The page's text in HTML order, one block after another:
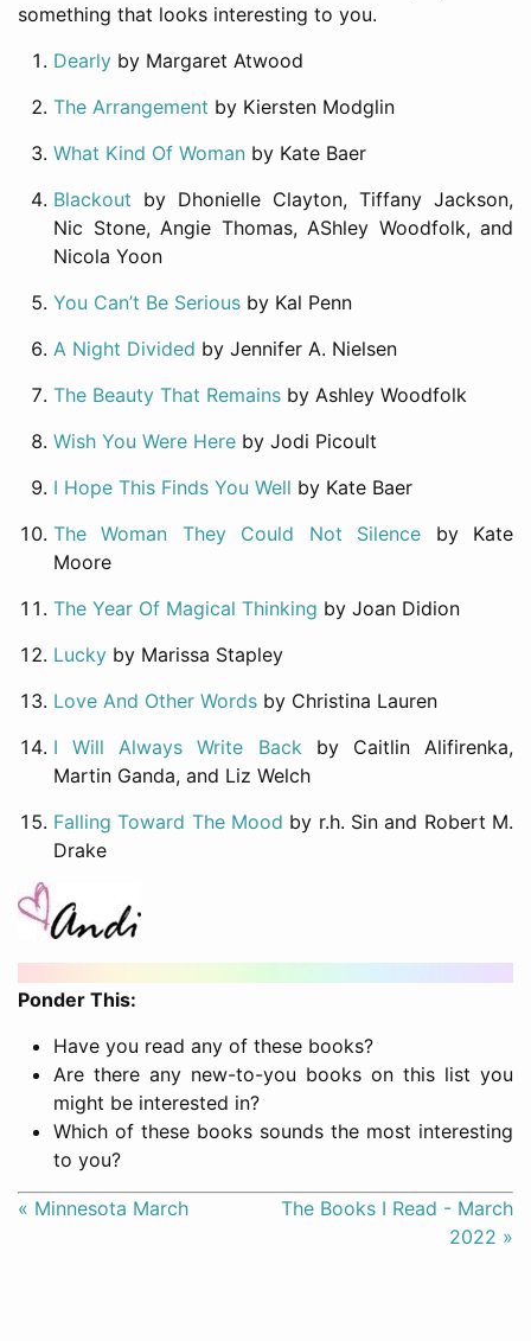
something that looks interesting to you.
Dearly by Margaret Atwood
The Arrangement by Kiersten Modglin
What Kind Of Woman by Kate Baer
Blackout by Dhonielle Clayton, Tiffany Jackson,
Nic Stone, Angie Thomas, AShley Woodfolk, and
Nicola Yoon
You Can’t Be Serious by Kal Penn
A Night Divided by Jennifer A. Nielsen
The Beauty That Remains by Ashley Woodfolk
Wish You Were Here by Jodi Picoult
I Hope This Finds You Well by Kate Baer
The Woman They Could Not Silence by Kate
Moore
The Year Of Magical Thinking by Joan Didion
Lucky by Marissa Stapley
Love And Other Words by Christina Lauren
I Will Always Write Backby Caitlin Alifirenka,
Martin Ganda, and Liz Welch
Falling Toward The Mood by r.h. Sin and Robert M.
Drake
Ponder This:
Have you read any of these books?
Are there any new-to-you books on this list you
might be interested in?
Which of these books sounds the most interesting
to you?
« Minnesota March
The Books I Read - March
2022 »